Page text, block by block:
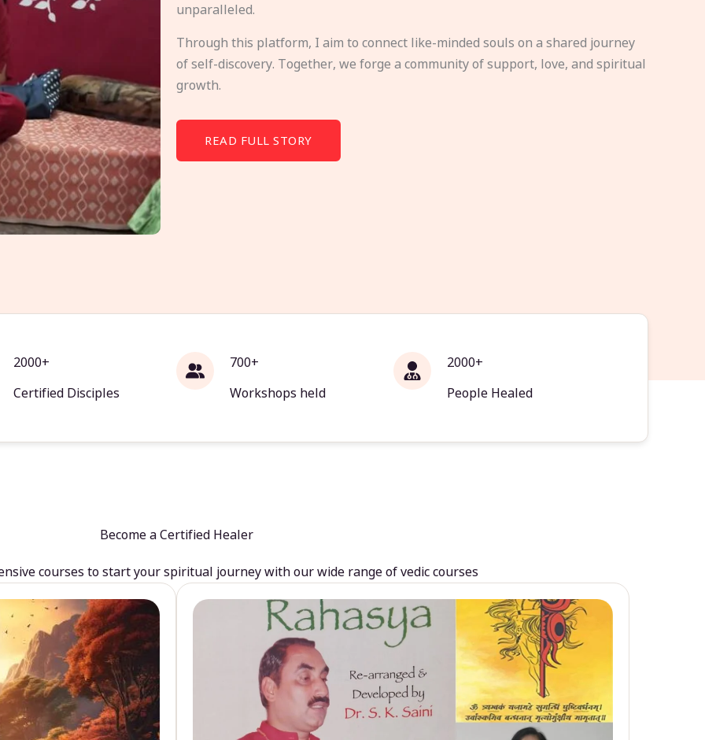
unparalleled.
Through this platform, I aim to connect like-minded souls on a shared journey
of self-discovery. Together, we forge a community of support, love, and spiritual
growth.
READ FULL STORY
2000+
Certified Disciples
700+
Workshops held
2000+
People Healed
Become a Certified Healer
courses to start your spiritual journey with our wide range of vedic courses